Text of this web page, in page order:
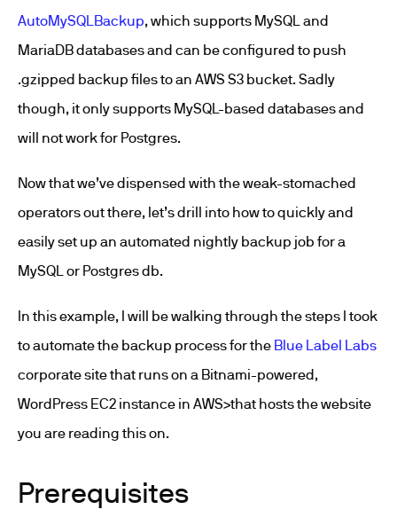
AutoMySQLBackup, which supports MySQL and
MariaDB databases and can be configured to push
.gzipped backup files to an AWS S3 bucket. Sadly
though, it only supports MySQL-based databases and
will not work for Postgres.
Now that we’ve dispensed with the weak-stomached
operators out there, let’s drill into how to quickly and
easily set up an automated nightly backup job for a
MySQL or Postgres db.
In this example, I will be walking through the steps I took
to automate the backup process for the Blue Label Labs
corporate site that runs on a Bitnami-powered,
WordPress EC2 instance in AWS>that hosts the website
you are reading this on.
Prerequisites